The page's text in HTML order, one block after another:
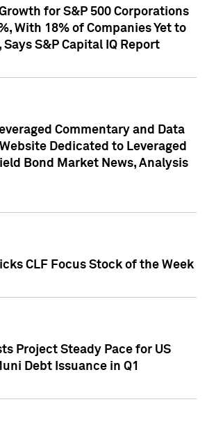
for S&P 500 Corporations
With 18% of Companies Yet to
Says S&P Capital IQ Report
Commentary and Data
Dedicated to Leveraged
Bond Market News, Analysis
CLF Focus Stock of the Week
Project Steady Pace for US
Debt Issuance in Q1